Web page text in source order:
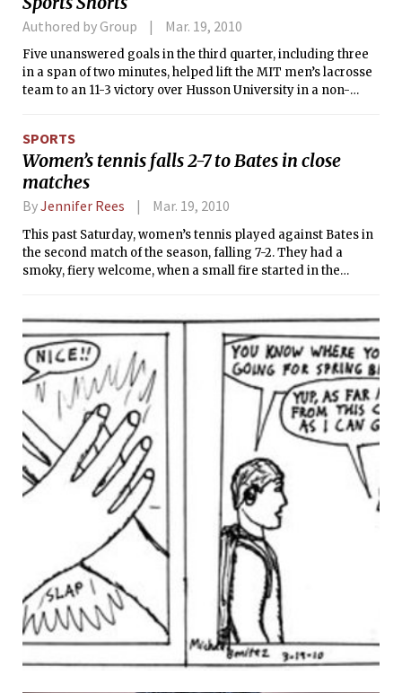
UniversityW 3-0
Authored by Group Mar. 19, 2010
Five unanswered goals in the third quarter, including three
in a span of two minutes, helped lift the MIT men’s lacrosse
team to an 11-3 victory over Husson University in a non-
with three goals and four assists. His four assists resulted in
four out of the five goals scored by Daniel G. Piemont ’10.
SPORTS
Women’s tennis falls 2-7 to Bates in close
matches
ByJennifer Rees Mar. 19, 2010
This past Saturday, women’s tennis played against Bates in
the second match of the season, falling 7-2. They had a
smoky, fiery welcome, when a small fire started in the